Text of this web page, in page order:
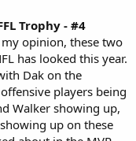
Trophy - #4
opinion, these two
has looked this year.
Dak on the
players being
Walker showing up,
up on these